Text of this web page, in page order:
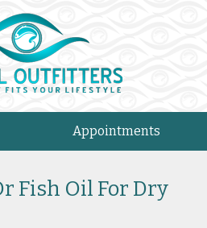
Appointments
Fish Oil For Dry